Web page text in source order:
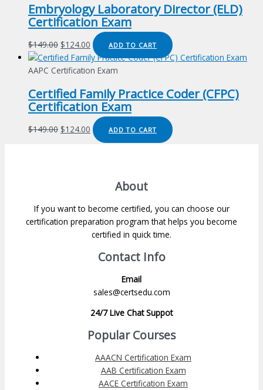
Embryology Laboratory Director (ELD)
Certification Exam
$149.00 Original
price
was:
$124.00 Current
price
is:
ADD TO CART
AAPC Certification Exam
Certified Family Practice Coder (CFPC)
Certification Exam
$149.00 Original
$124.00 Current
price
ADD TO CART
About
If you want to become certified, you can choose our
certification preparation program that helps you become
certified in quick time.
Contact Info
Email
sales@certsedu.com
24/7 Live Chat Suppot
Popular Courses
AAACN Certification Exam
AAB Certification Exam
AACE Certification Exam